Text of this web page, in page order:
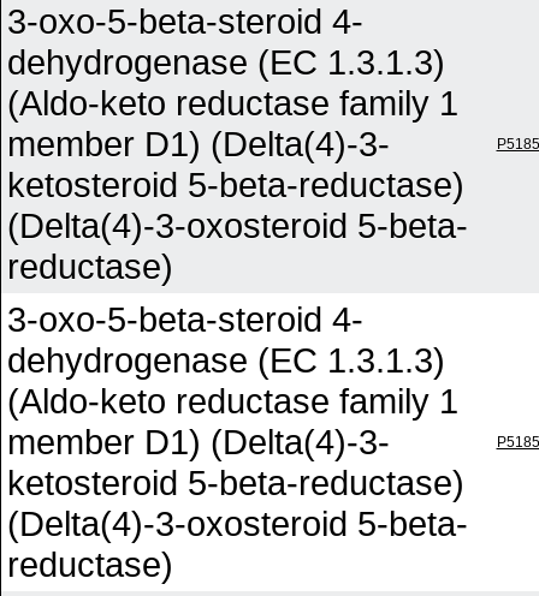
3-oxo-5-beta-steroid 4-
dehydrogenase (EC 1.3.1.3)
(Aldo-keto reductase family 1
member D1) (Delta(4)-3-
ketosteroid 5-beta-reductase)
(Delta(4)-3-oxosteroid 5-beta-
reductase)
3-oxo-5-beta-steroid 4-
dehydrogenase (EC 1.3.1.3)
(Aldo-keto reductase family 1
member D1) (Delta(4)-3-
ketosteroid 5-beta-reductase)
(Delta(4)-3-oxosteroid 5-beta-
reductase)